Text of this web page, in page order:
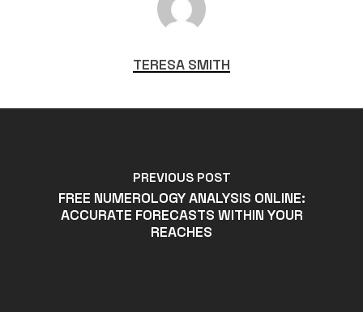
TERESA SMITH
PREVIOUS POST
FREE NUMEROLOGY ANALYSIS ONLINE:
ACCURATE FORECASTS WITHIN YOUR
REACHES